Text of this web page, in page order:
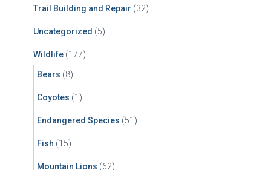
Trail Building and Repair (32)
Uncategorized (5)
Wildlife (177)
Bears (8)
Coyotes (1)
Endangered Species (51)
Fish (15)
Mountain Lions (62)